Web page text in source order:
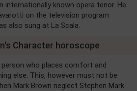
internationally known opera tenor. He
on the television program
also sung at La Scala.
Character horoscope
person who places comfort and
else. This, however must not be
Mark Brown neglect Stephen Mark